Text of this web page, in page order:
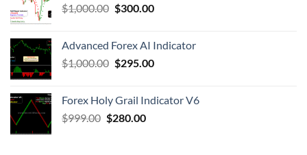
$1,000.00 $300.00
Advanced Forex AI Indicator
$1,000.00 $295.00
Forex Holy Grail Indicator V6
$999.00 $280.00